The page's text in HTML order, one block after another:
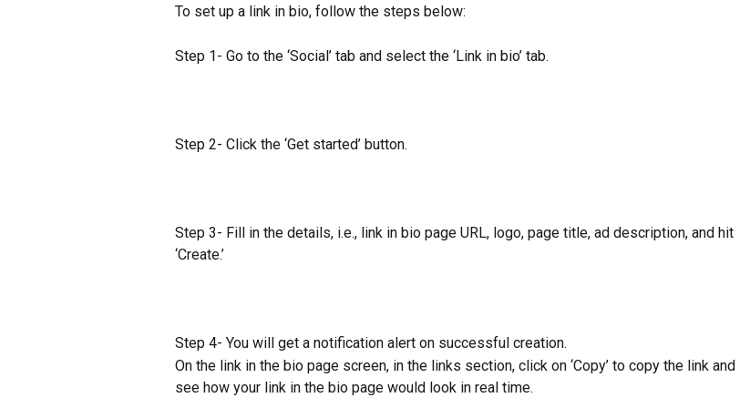
To set up a link in bio, follow the steps below:
Step 1- Go to the ‘Social’ tab and select the ‘Link in bio’ tab.
​Step 2- Click the ‘Get started’ button.
Step 3- Fill in the details, i.e., link in bio page URL, logo, page title, ad description, and hit
‘Create.’
Step 4- You will get a notification alert on successful creation.
On the link in the bio page screen, in the links section, click on ‘Copy’ to copy the link and
see how your link in the bio page would look in real time.